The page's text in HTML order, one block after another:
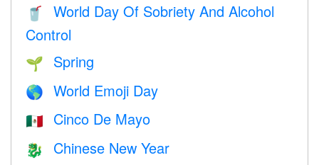
🥤
World Day Of Sobriety And Alcohol
Control
🌱 Spring
🌎 World Emoji Day
🇲🇽 Cinco De Mayo
🐉 Chinese New Year